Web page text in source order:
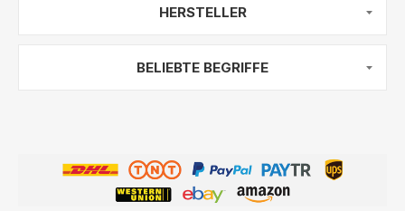
HERSTELLER
BELIEBTE BEGRIFFE